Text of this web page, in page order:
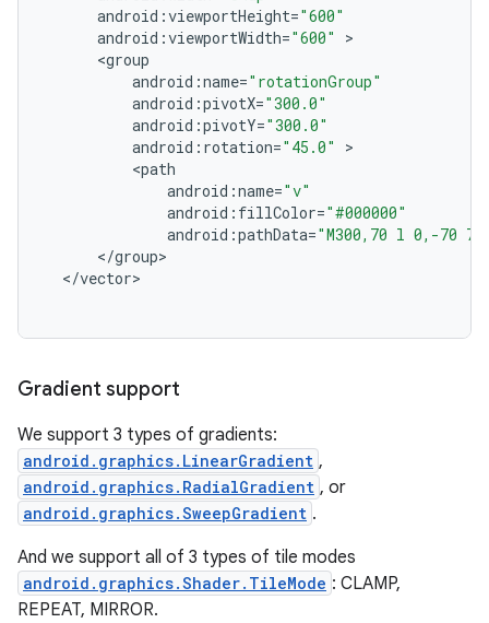
android :viewportHeight="600"
android :viewportWidth="600"
<group
android :name="rotationGroup"
android :pivotX="300.0"
android :pivotY="300.0"
android : rotation="45.0"
<path
android :name="v"
android : fillColor="#000000"
android :pathData="M300,70 l 0,-70
</group
</vector
Gradient support
We support 3 types of gradients:
android.graphics.LinearGradient ,
android.graphics.RadialGradient , or
android.graphics.SweepGradient .
And we support all of 3 types of tile modes
android.graphics.Shader.TileMode : CLAMP,
REPEAT, MIRROR.